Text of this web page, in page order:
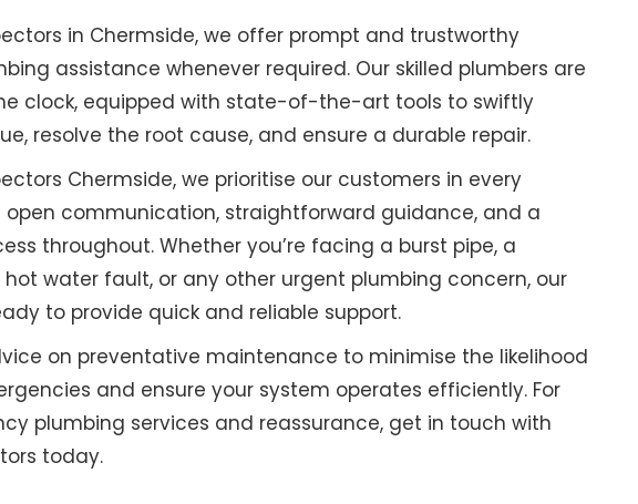
in Chermside, we offer prompt and trustworthy
assistance whenever required. Our skilled plumbers are
clock, equipped with state-of-the-art tools to swiftly
resolve the root cause, and ensure a durable repair.
Chermside, we prioritise our customers in every
open communication, straightforward guidance, and a
throughout. Whether you’re facing a burst pipe, a
water fault, or any other urgent plumbing concern, our
to provide quick and reliable support.
on preventative maintenance to minimise the likelihood
and ensure your system operates efficiently. For
plumbing services and reassurance, get in touch with
today.